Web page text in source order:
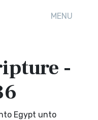
MENU
-
Egypt unto